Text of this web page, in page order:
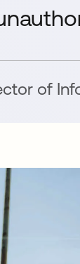
of